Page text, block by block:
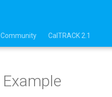
Community CalTRACK 2.1
Example